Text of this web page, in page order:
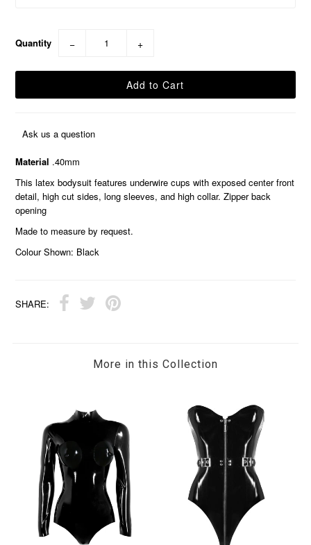
Quantity − +
Ask us a question
Material .40mm
This latex bodysuit features underwire cups with exposed center front
detail, high cut sides, long sleeves, and high collar. Zipper back
opening
Made to measure by request.
Colour Shown: Black
SHARE:
More in this Collection